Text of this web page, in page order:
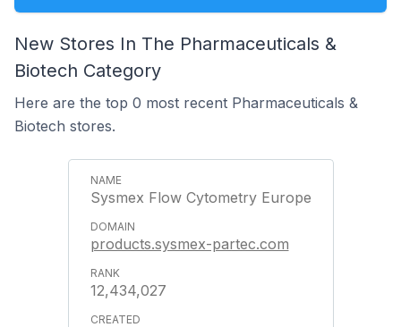
New Stores In The Pharmaceuticals &
Biotech Category
Here are the top 0 most recent Pharmaceuticals &
Biotech stores.
Sysmex Flow Cytometry Europe
products.sysmex-partec.com
12,434,027